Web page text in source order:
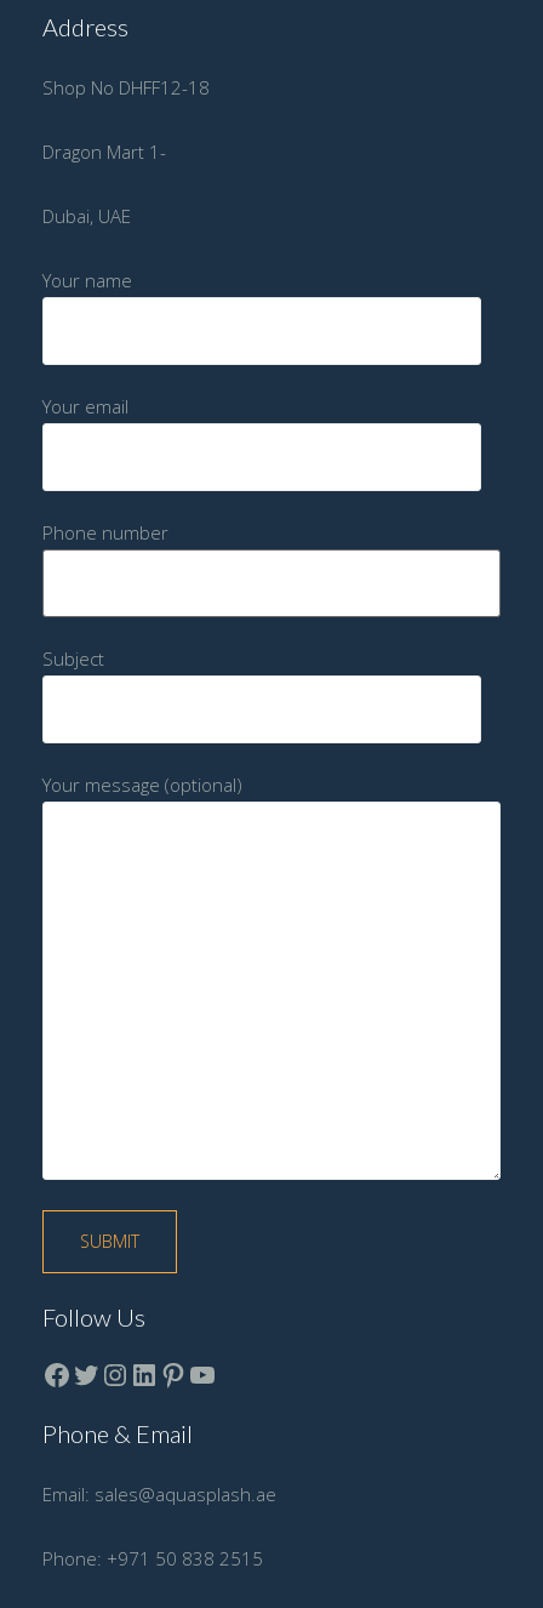
Address
Shop No DHFF12-18
Dragon Mart 1-
Dubai, UAE
Your name
Your email
Phone number
Subject
Your message (optional)
Follow Us
Facebook
Twitter
instagram
LinkedIn
Pinterest
YouTube
Phone & Email
Email: sales@aquasplash.ae
Phone: +971 50 838 2515